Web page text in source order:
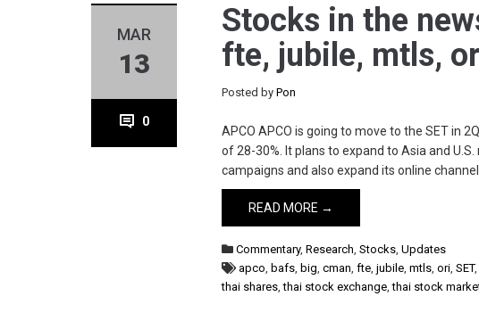
MAR
13
0
Stocks in the
fte, jubile, mtls,
Posted byPon
APCO APCO is going to move to the SET in
of 28-30%. It plans to expand to Asia and
campaigns and also expand its online
READ MORE →
Commentary,Research,Stocks,Updates
apco, bafs, big,cman,fte,jubile,mtls,ori,SET
thai shares,thai stock exchange,thai stock